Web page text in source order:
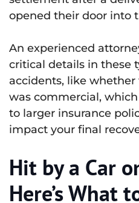
opened their door into
An experienced
critical details in these
accidents, like
was commercial,
to larger insurance
impact your final
Hit by a Car
Here’s What